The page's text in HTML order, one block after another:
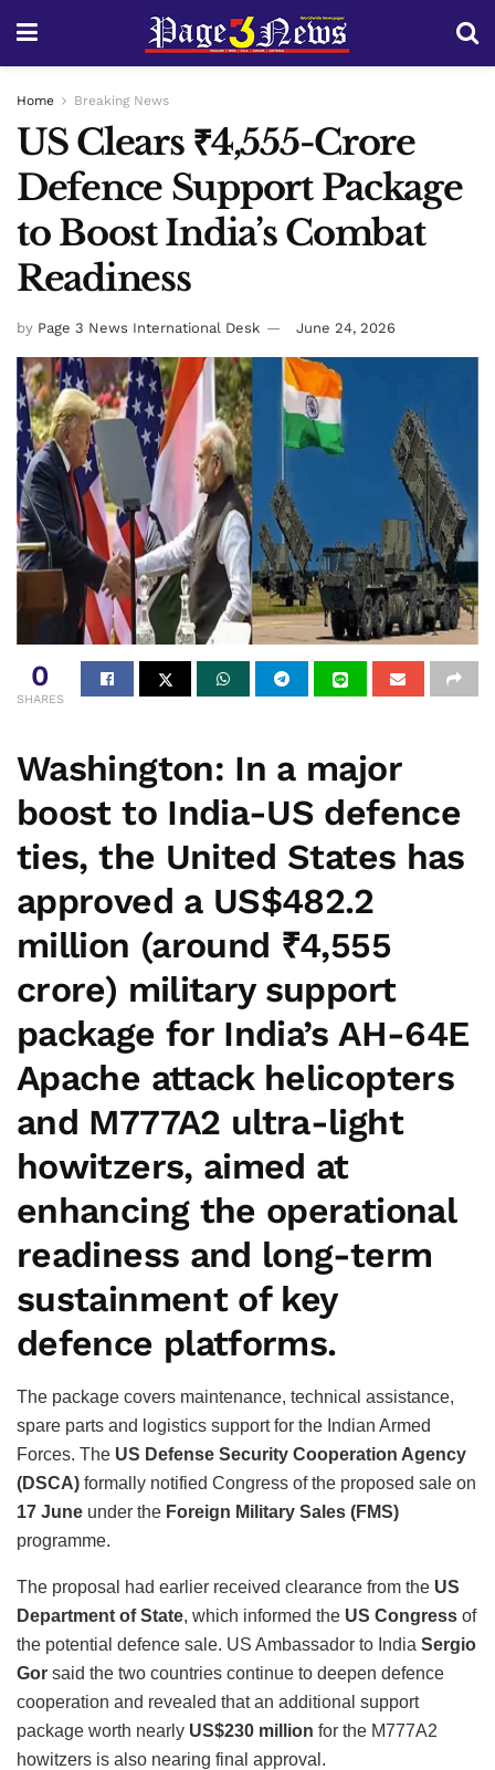
Home Breaking News
US Clears ₹4,555-Crore
Defence Support Package
to Boost India’s Combat
Readiness
by Page 3 News International Desk June 24, 2026
0
SHARES
Washington: In a major
boost to India-US defence
ties, the United States has
approved a US$482.2
million (around ₹4,555
crore) military support
package for India’sAH-64E
Apache attack helicopters
and M777A2 ultra-light
howitzers, aimed at
enhancing the operational
readiness and long-term
sustainment of key
defence platforms.
The package covers maintenance, technical assistance,
spare parts and logistics support for the Indian Armed
Forces. The US Defense Security Cooperation Agency
(DSCA) formally notified Congress of the proposed sale on
17 June under the Foreign Military Sales (FMS)
programme.
The proposal had earlier received clearance from the US
Department of State, which informed the US Congress of
the potential defence sale. US Ambassador to India Sergio
Gor said the two countries continue to deepen defence
cooperation and revealed that an additional support
package worth nearly US$230 million for the M777A2
howitzers is also nearing final approval.